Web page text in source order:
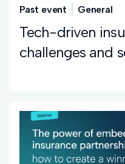
Past event General
Tech-driven
challenges and